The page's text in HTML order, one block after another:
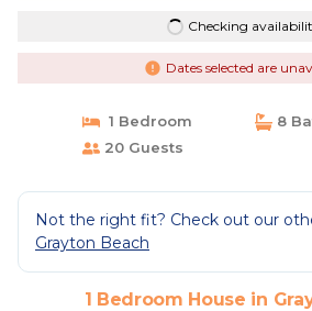
Checking
Dates selected are
1 Bedroom
8
20 Guests
Not the right fit? Check out our
Grayton Beach
1 Bedroom House in